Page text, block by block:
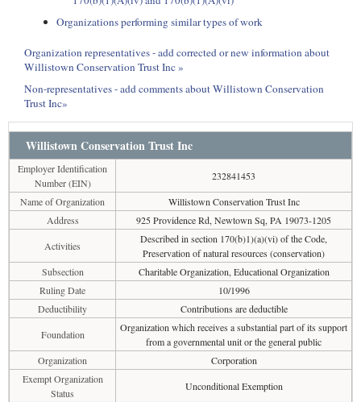
Organizations performing similar types of work
Organization representatives - add corrected or new information about
Willistown Conservation Trust Inc »
Non-representatives - add comments about Willistown Conservation
Trust Inc»
Willistown Conservation Trust Inc
Employer Identification
Number (EIN)
232841453
Name of Organization
Willistown Conservation Trust Inc
Address
925 Providence Rd, Newtown Sq, PA 19073-1205
Activities
Described in section 170(b)1)(a)(vi) of the Code,
Preservation of natural resources (conservation)
Subsection
Charitable Organization, Educational Organization
Ruling Date
10/1996
Deductibility
Contributions are deductible
Foundation
Organization which receives a substantial part of its support
from a governmental unit or the general public
Organization
Corporation
Exempt Organization
Status
Unconditional Exemption